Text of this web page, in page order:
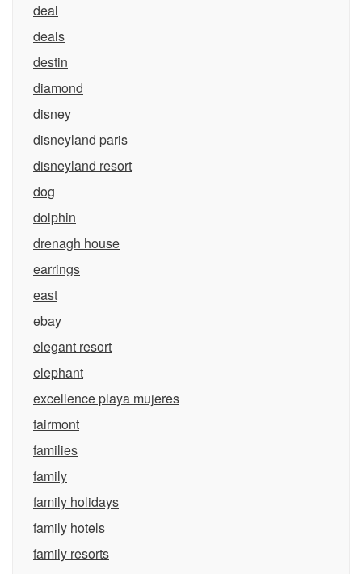
deal
deals
destin
diamond
disney
disneyland paris
disneyland resort
dog
dolphin
drenagh house
earrings
east
ebay
elegant resort
elephant
excellence playa mujeres
fairmont
families
family
family holidays
family hotels
family resorts